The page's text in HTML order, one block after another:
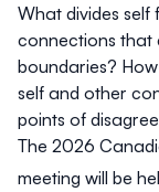
What divides
connections that
boundaries?
self and other
points of
The 2026
meeting will be